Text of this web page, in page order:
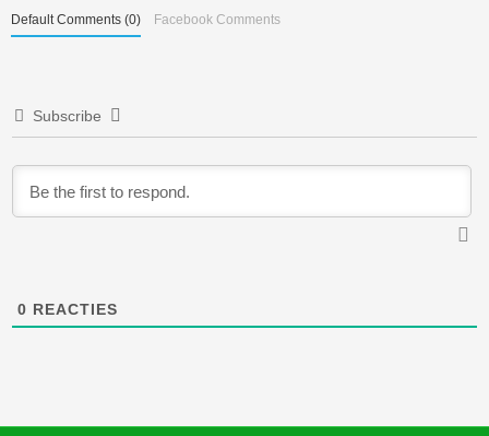
Default Comments (0) Facebook Comments
Subscribe
0 REACTIES